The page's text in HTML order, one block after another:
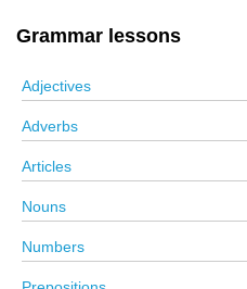
Grammar lessons
Adjectives
Adverbs
Articles
Nouns
Numbers